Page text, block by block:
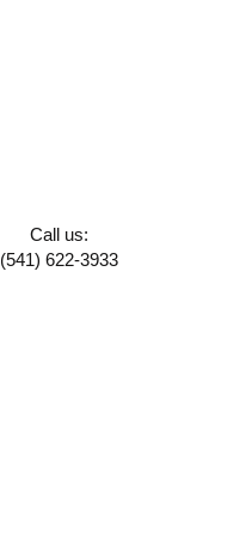
Call us:
(541) 622-3933